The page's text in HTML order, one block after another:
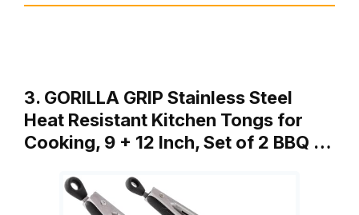
3. GORILLA GRIP Stainless Steel
Heat Resistant Kitchen Tongs for
Cooking, 9 + 12 Inch, Set of 2 BBQ …